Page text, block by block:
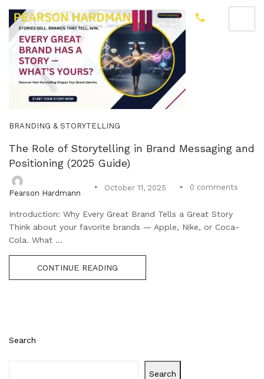
Search
Search
BRANDING & STORYTELLING
The Role of Storytelling in Brand Messaging and
Positioning (2025 Guide)
Pearson Hardmann
October 11, 2025 0 comments
Introduction: Why Every Great Brand Tells a Great Story
Think about your favorite brands — Apple, Nike, or Coca-
Cola. What ...
CONTINUE READING